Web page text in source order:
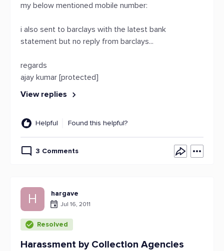
my below mentioned mobile number:
i also sent to barclays with the latest bank
statement but no reply from barclays...
regards
ajay kumar [protected]
View replies
Helpful Found this helpful?
3 Comments
H hargave
Jul 16, 2011
Resolved
Harassment by Collection Agencies